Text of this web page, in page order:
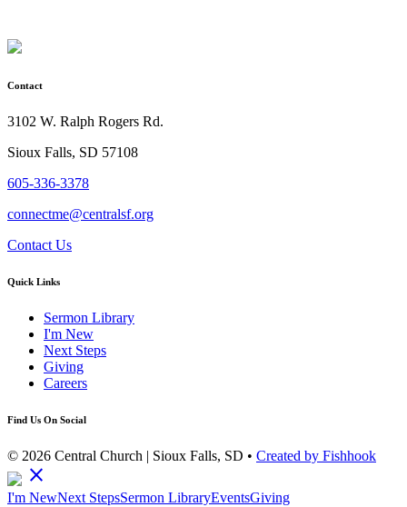
Contact
3102 W. Ralph Rogers Rd.
Sioux Falls, SD 57108
605-336-3378
connectme@centralsf.org
Contact Us
Quick Links
Sermon Library
I'm New
Next Steps
Giving
Careers
Find Us On Social
© 2026 Central Church | Sioux Falls, SD • Created by Fishhook
close
I'm NewNext StepsSermon LibraryEventsGiving